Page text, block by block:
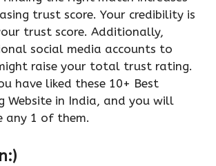
trust score. Your credibility is
trust score. Additionally,
social media accounts to
raise your total trust rating.
have liked these 10+ Best
Website in India, and you will
any 1 of them.